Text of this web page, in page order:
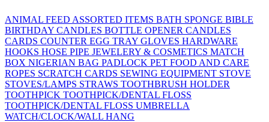
ANIMAL FEED ASSORTED ITEMS BATH SPONGE BIBLE
BIRTHDAY CANDLES BOTTLE OPENER CANDLES
CARDS COUNTER EGG TRAY GLOVES HARDWARE
HOOKS HOSE PIPE JEWELERY & COSMETICS MATCH
BOX NIGERIAN BAG PADLOCK PET FOOD AND CARE
ROPES SCRATCH CARDS SEWING EQUIPMENT STOVE
STOVES/LAMPS STRAWS TOOTHBRUSH HOLDER
TOOTHPICK TOOTHPICK/DENTAL FLOSS
TOOTHPICK/DENTAL FLOSS UMBRELLA
WATCH/CLOCK/WALL HANG